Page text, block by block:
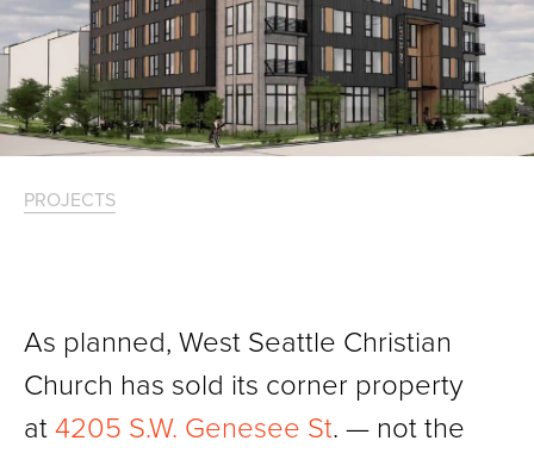
PROJECTS
As planned, West Seattle Christian
Church has sold its corner property
at 4205 S.W. Genesee St. — not the